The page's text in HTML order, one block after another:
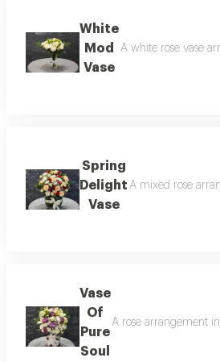
White
Mod
Vase
A white rose vase
Spring
Delight
Vase
A mixed rose
Vase
Of
Pure
Soul
A rose arrangement